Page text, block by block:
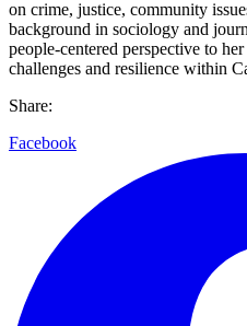
on crime, justice, community
background in sociology and
people-centered perspective to
challenges and resilience within
Share:
Facebook